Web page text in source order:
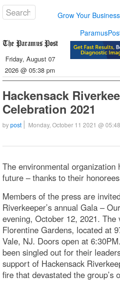
Grow Your
Friday, August 07
2026 @ 05:38 pm
Hackensack
Celebration 2021
bypost Monday, October 11 2021 @
The environmental organization
future – thanks to their honorees
Members of the press are
Riverkeeper’s annual Gala –
evening, October 12, 2021.
Florentine Gardens, located at
Vale, NJ. Doors open at
been singled out for their
support of Hackensack
fire that devastated the group’s